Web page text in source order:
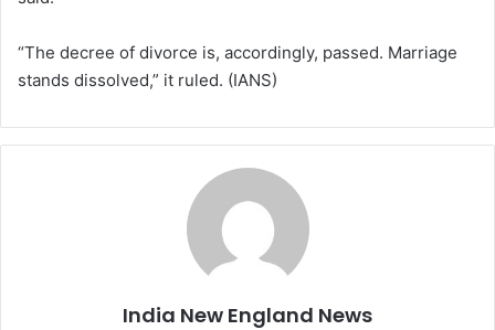
“The decree of divorce is, accordingly, passed. Marriage
stands dissolved,” it ruled. (IANS)
India New England News